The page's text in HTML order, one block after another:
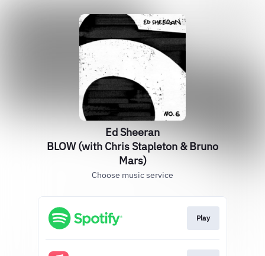
Ed Sheeran
BLOW (with Chris Stapleton & Bruno
Mars)
Choose music service
Play